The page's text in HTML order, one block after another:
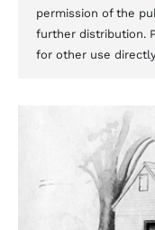
permission of the
further distribution.
for other use